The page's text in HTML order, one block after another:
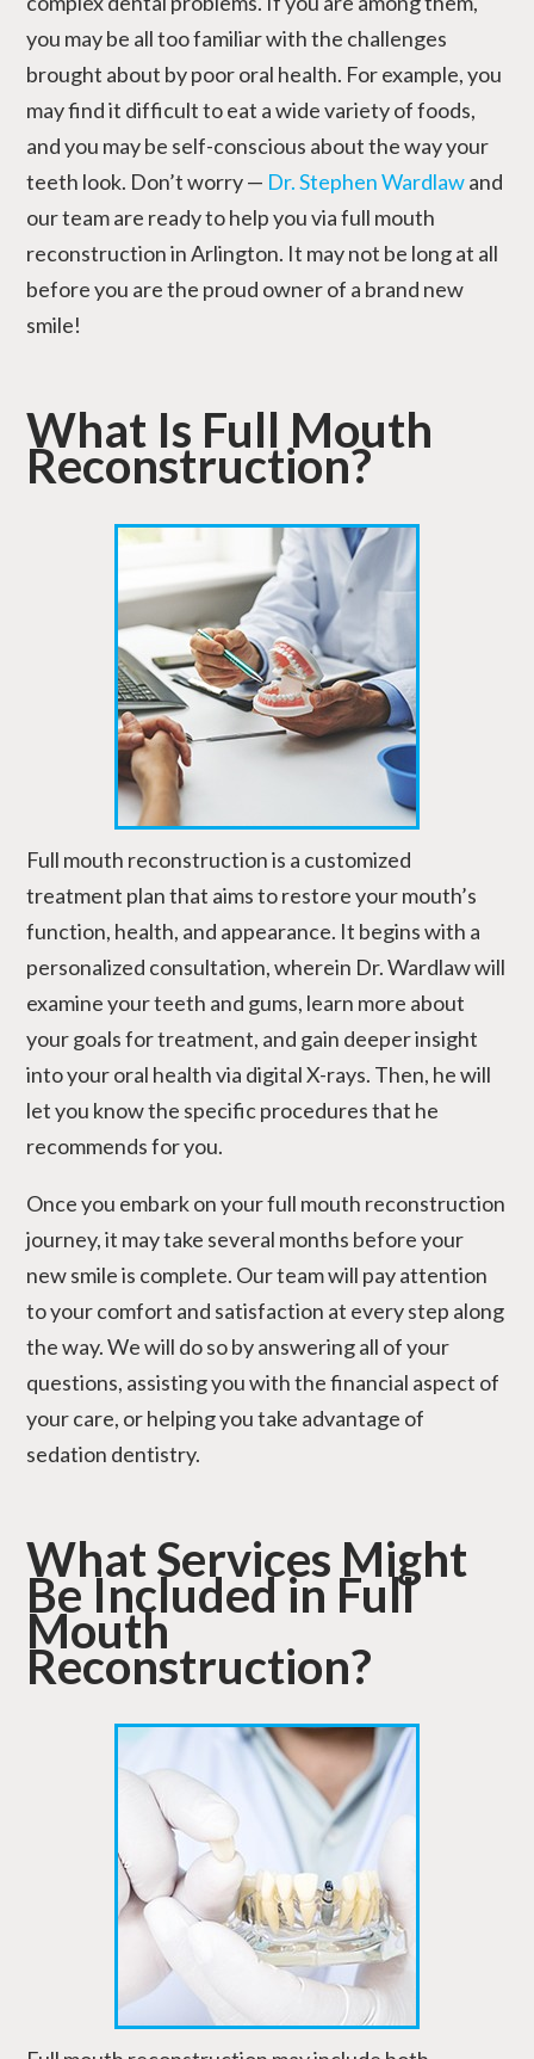
you may be all too familiar with the challenges
brought about by poor oral health. For example, you
may find it difficult to eat a wide variety of foods,
and you may be self-conscious about the way your
teeth look. Don’t worry — Dr. Stephen Wardlawand
our team are ready to help you via full mouth
reconstruction in Arlington. It may not be long at all
before you are the proud owner of a brand new
smile!
What Is Full Mouth
Reconstruction?
Full mouth reconstruction is a customized
treatment plan that aims to restore your mouth’s
function, health, and appearance. It begins with a
personalized consultation, wherein Dr. Wardlaw will
examine your teeth and gums, learn more about
your goals for treatment, and gain deeper insight
into your oral health via digital X-rays. Then, he will
let you know the specific procedures that he
recommends for you.
Once you embark on your full mouth reconstruction
journey, it may take several months before your
new smile is complete. Our team will pay attention
to your comfort and satisfaction at every step along
the way. We will do so by answering all of your
questions, assisting you with the financial aspect of
your care, or helping you take advantage of
sedation dentistry.
What Services Might
Be Included in Full
Mouth
Reconstruction?